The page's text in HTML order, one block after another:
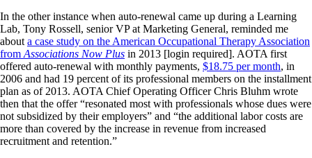
In the other instance when auto-renewal came up during a Learning
Lab, Tony Rossell, senior VP at Marketing General, reminded me
about a case study on the American Occupational Therapy Association
from Associations Now Plus in 2013 [login required]. AOTA first
offered auto-renewal with monthly payments, $18.75 per month, in
2006 and had 19 percent of its professional members on the installment
plan as of 2013. AOTA Chief Operating Officer Chris Bluhm wrote
then that the offer “resonated most with professionals whose dues were
not subsidized by their employers” and “the additional labor costs are
more than covered by the increase in revenue from increased
recruitment and retention.”